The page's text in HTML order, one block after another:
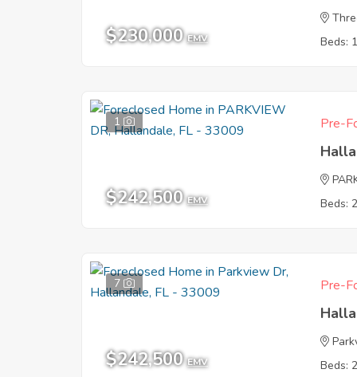
$230,000 EMV
Beds:
1
$242,500 EMV
Pre-
Beds:
7
$242,500 EMV
Pre-
Beds: